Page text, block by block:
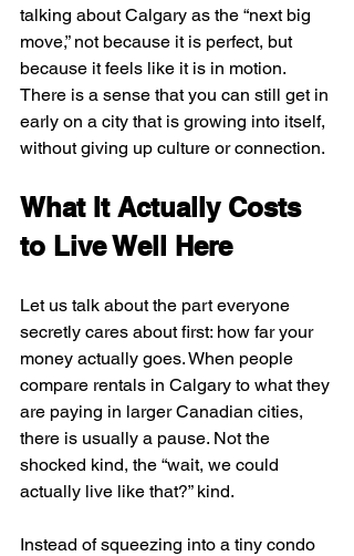
talking about Calgary as the “next big
move,” not because it is perfect, but
because it feels like it is in motion.
There is a sense that you can still get in
early on a city that is growing into itself,
without giving up culture or connection.
What It Actually Costs
to Live Well Here
Let us talk about the part everyone
secretly cares about first: how far your
money actually goes. When people
compare rentals in Calgary to what they
are paying in larger Canadian cities,
there is usually a pause. Not the
shocked kind, the “wait, we could
actually live like that?” kind.
Instead of squeezing into a tiny condo